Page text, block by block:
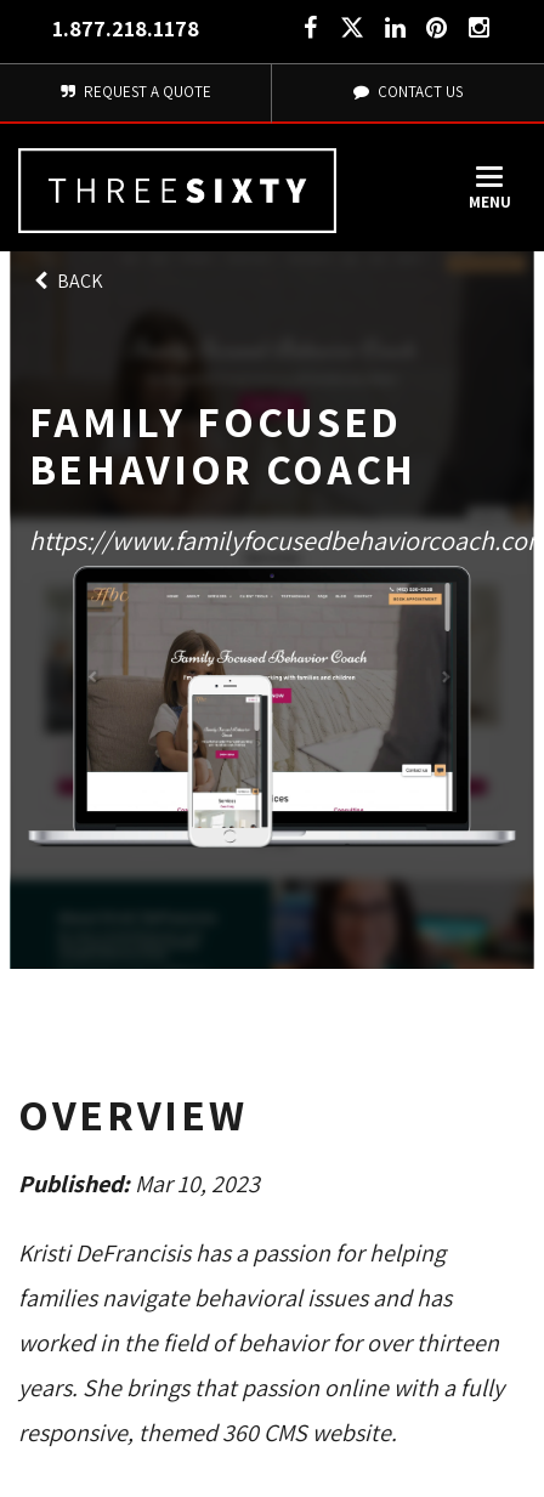
1.877.218.1178
REQUEST A QUOTE CONTACT US
MENU
BACK
FAMILY FOCUSED
BEHAVIOR COACH
https://
OVERVIEW
Published:Mar 10, 2023
Kristi DeFrancisis has a passion for helping
families navigate behavioral issues and has
worked in the field of behavior for over thirteen
years. She brings that passion online with a fully
responsive, themed 360 CMS website.